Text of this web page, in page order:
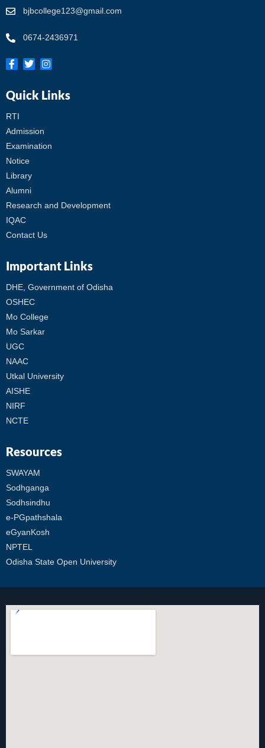
bjbcollege123@gmail.com
0674-2436971
Quick Links
RTI
Admission
Examination
Notice
Library
Alumni
Research and Development
IQAC
Contact Us
Important Links
DHE, Government of Odisha
OSHEC
Mo College
Mo Sarkar
UGC
NAAC
Utkal University
AISHE
NIRF
NCTE
Resources
SWAYAM
Sodhganga
Sodhsindhu
e-PGpathshala
eGyanKosh
NPTEL
Odisha State Open University